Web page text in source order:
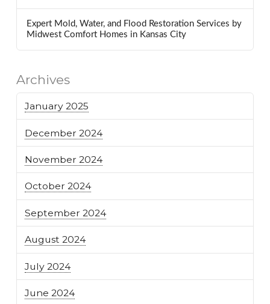
Expert Mold, Water, and Flood Restoration Services by
Midwest Comfort Homes in Kansas City
Archives
January 2025
December 2024
November 2024
October 2024
September 2024
August 2024
July 2024
June 2024